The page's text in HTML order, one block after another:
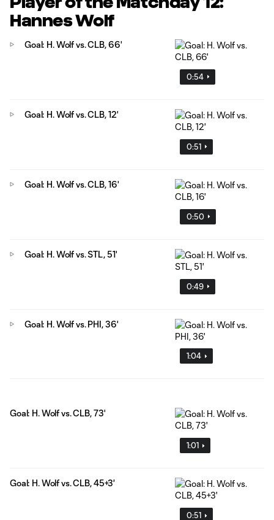
Hannes Wolf
0:54
Goal: H. Wolf vs. CLB, 66'
0:51
Goal: H. Wolf vs. CLB, 12'
0:50
Goal: H. Wolf vs. CLB, 16'
0:49
Goal: H. Wolf vs. STL, 51'
1:04
Goal: H. Wolf vs. PHI, 36'
1:01
Goal: H. Wolf vs. CLB, 73'
0:51
Goal: H. Wolf vs. CLB, 45+3'